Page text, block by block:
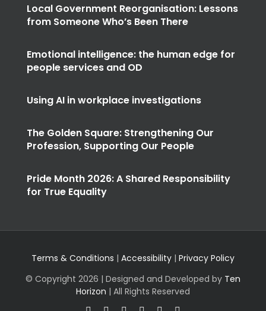
Local Government Reorganisation: Lessons
from Someone Who’s Been There
Emotional intelligence: the human edge for
people services and OD
Using AI in workplace investigations
The Golden Square: Strengthening Our
Profession, Supporting Our People
Pride Month 2026: A Shared Responsibility
for True Equality
Terms & Conditions | Accessibility | Privacy Policy
© Copyright 2026 | Designed and Developed by Ten
Horizon | All Rights Reserved